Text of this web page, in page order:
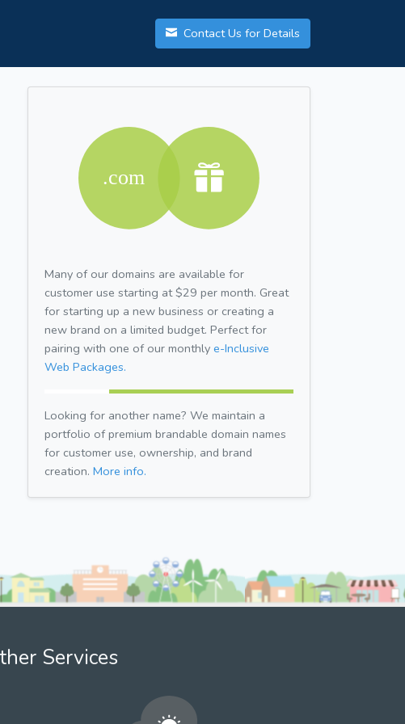
Contact Us for Details
Many of our domains are available for
customer use starting at $29 per month. Great
for starting up a new business or creating a
new brand on a limited budget. Perfect for
pairing with one of our monthly e-Inclusive
Web Packages.
Looking for another name? We maintain a
portfolio of premium brandable domain names
for customer use, ownership, and brand
creation. More info.
Services